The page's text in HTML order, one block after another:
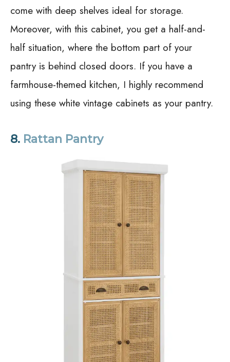
come with deep shelves ideal for storage.
Moreover, with this cabinet, you get a half-and-
half situation, where the bottom part of your
pantry is behind closed doors. If you have a
farmhouse-themed kitchen, I highly recommend
using these white vintage cabinets as your pantry.
8. Rattan Pantry